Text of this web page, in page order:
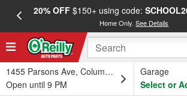
20% OFF$150+ using code:
Home Only.See Details
1455 Parsons Ave, Columbus, OH
Open until 9 PM
Garage
Select or